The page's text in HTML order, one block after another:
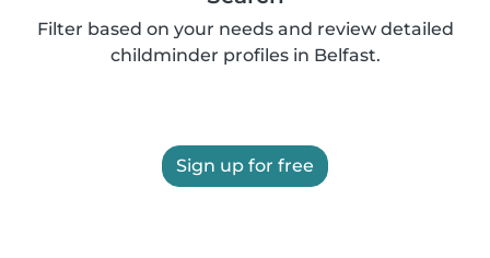
Filter based on your needs and review detailed
childminder profiles in Belfast.
Sign up for free